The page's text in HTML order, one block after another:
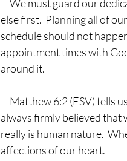
else first.  Planning all of
schedule should not
appointment times with
around it.
always firmly believed that
really is human nature.
affections of our heart.